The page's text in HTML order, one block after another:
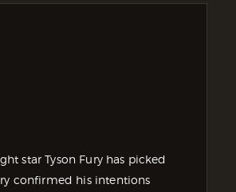
star Tyson Fury has picked
confirmed his intentions